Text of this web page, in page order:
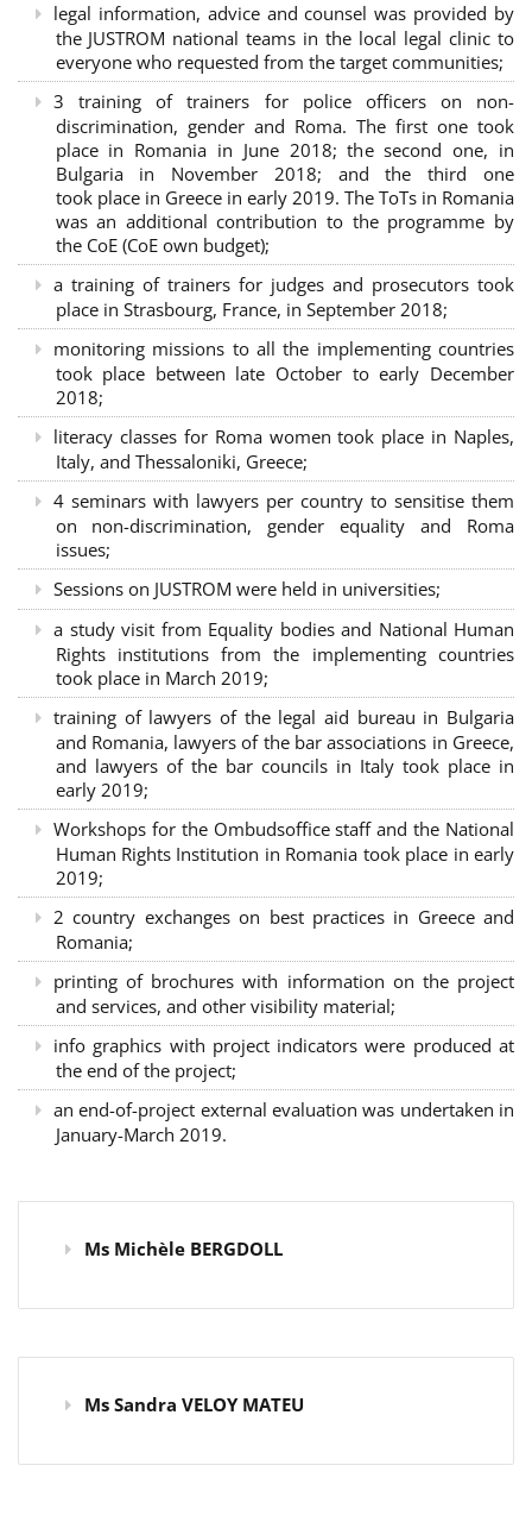
legal information, advice and counsel was provided by
the JUSTROM national teams in the local legal clinic to
everyone who requested from the target communities;
3 training of trainers for police officers on non-
discrimination, gender and Roma. The first one took
place in Romania in June 2018; the second one, in
Bulgaria in November 2018; and the third one
took place in Greece in early 2019. The ToTs in Romania
was an additional contribution to the programme by
the CoE (CoE own budget);
a training of trainers for judges and prosecutors took
place in Strasbourg, France, in September 2018;
monitoring missions to all the implementing countries
took place between late October to early December
2018;
literacy classes for Roma women took place in Naples,
Italy, and Thessaloniki, Greece;
4 seminars with lawyers per country to sensitise them
on non-discrimination, gender equality and Roma
issues;
Sessions on JUSTROM were held in universities;
a study visit from Equality bodies and National Human
Rights institutions from the implementing countries
took place in March 2019;
training of lawyers of the legal aid bureau in Bulgaria
and Romania, lawyers of the bar associations in Greece,
and lawyers of the bar councils in Italy took place in
early 2019;
Workshops for the Ombudsoffice staff and the National
Human Rights Institution in Romania took place in early
2019;
2 country exchanges on best practices in Greece and
Romania;
printing of brochures with information on the project
and services, and other visibility material;
info graphics with project indicators were produced at
the end of the project;
an end-of-project external evaluation was undertaken in
January-March 2019.
Ms Michèle BERGDOLL
Ms Sandra VELOY MATEU